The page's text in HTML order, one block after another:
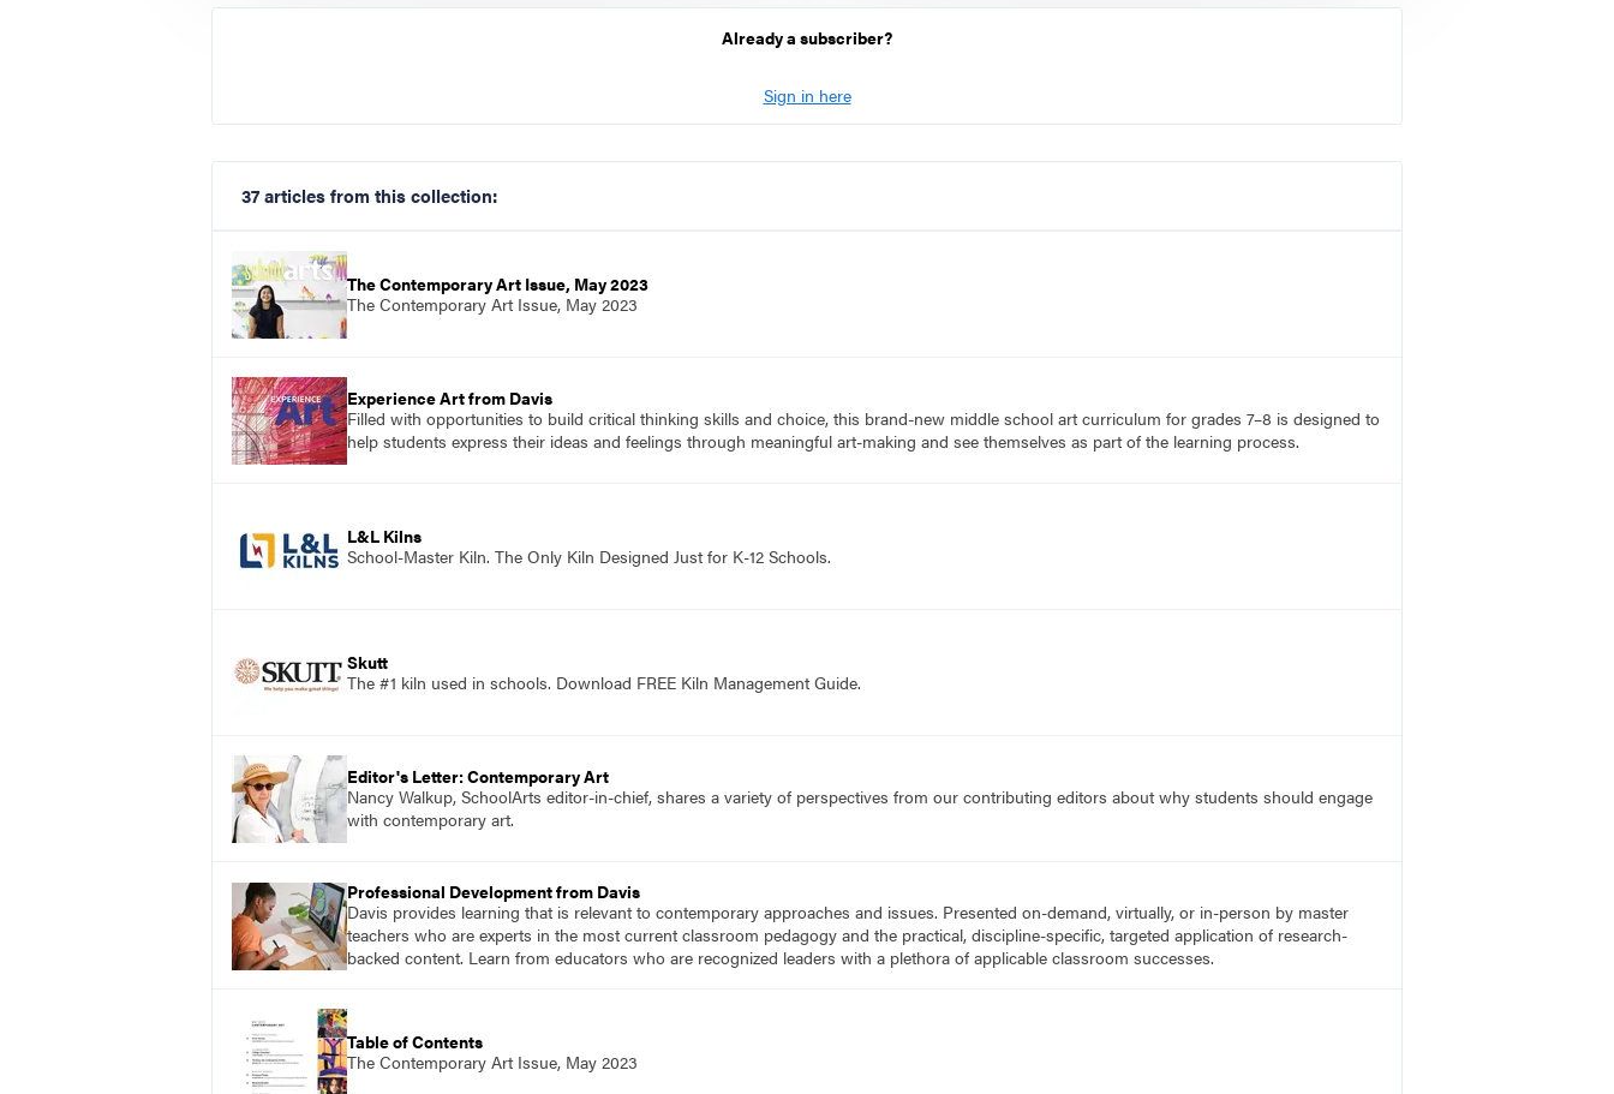
Already a subscriber?
Sign in here
37 articles from this collection:
The Contemporary Art Issue, May 2023
The Contemporary Art Issue, May 2023
Experience Art from Davis
Filled with opportunities to build critical thinking skills and choice, this brand-new middle school art curriculum for grades 7–8 is designed to
help students express their ideas and feelings through meaningful art-making and see themselves as part of the learning process.
L&L Kilns
School-Master Kiln. The Only Kiln Designed Just for K-12 Schools.
Skutt
The #1 kiln used in schools. Download FREE Kiln Management Guide.
Editor's Letter: Contemporary Art
Nancy Walkup, SchoolArts editor-in-chief, shares a variety of perspectives from our contributing editors about why students should engage
with contemporary art.
Professional Development from Davis
Davis provides learning that is relevant to contemporary approaches and issues. Presented on-demand, virtually, or in-person by master
teachers who are experts in the most current classroom pedagogy and the practical, discipline-specific, targeted application of research-
backed content. Learn from educators who are recognized leaders with a plethora of applicable classroom successes.
Table of Contents
The Contemporary Art Issue, May 2023